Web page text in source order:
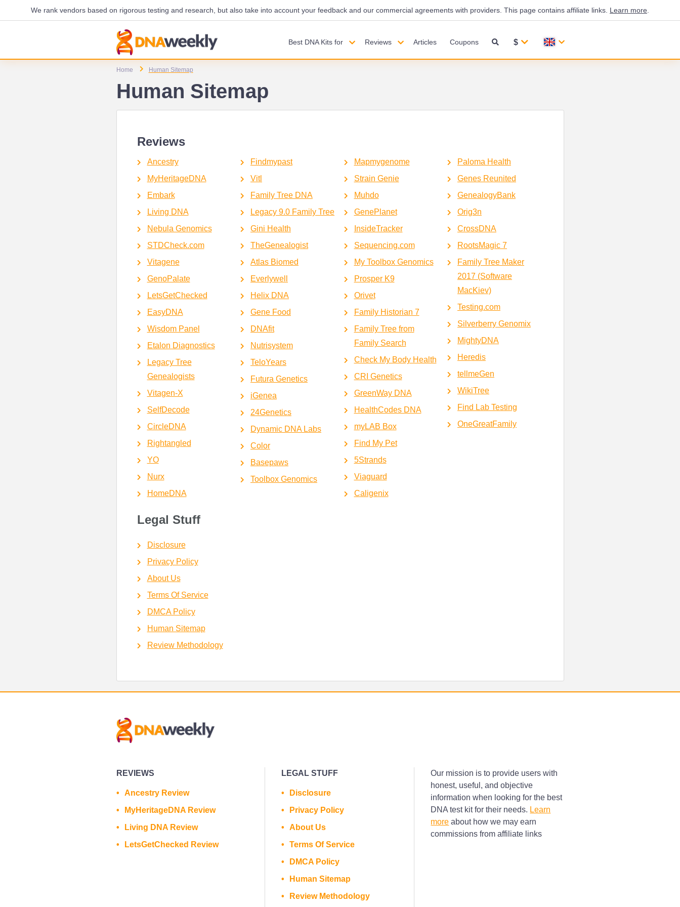
We rank vendors based on rigorous testing and research, but also take into account your feedback and our commercial agreements with providers. This page contains affiliate links. Learn more
Best DNA Kits for Reviews Articles Coupons $
Home Human Sitemap
Human Sitemap
Reviews
Ancestry
MyHeritageDNA
Embark
Living DNA
Nebula Genomics
STDCheck.com
Vitagene
GenoPalate
LetsGetChecked
EasyDNA
Wisdom Panel
Etalon Diagnostics
Legacy Tree
Genealogists
Vitagen-X
SelfDecode
CircleDNA
Rightangled
YO
Nurx
HomeDNA
Findmypast
Vitl
Family Tree DNA
Legacy 9.0 Family Tree
Gini Health
TheGenealogist
Atlas Biomed
Everlywell
Helix DNA
Gene Food
DNAfit
Nutrisystem
TeloYears
Futura Genetics
iGenea
24Genetics
Dynamic DNA Labs
Color
Basepaws
Toolbox Genomics
Mapmygenome
Strain Genie
Muhdo
GenePlanet
InsideTracker
Sequencing.com
My Toolbox Genomics
Prosper K9
Orivet
Family Historian 7
Family Tree from
Family Search
Check My Body Health
CRI Genetics
GreenWay DNA
HealthCodes DNA
myLAB Box
Find My Pet
5Strands
Viaguard
Caligenix
Paloma Health
Genes Reunited
GenealogyBank
Orig3n
CrossDNA
RootsMagic 7
Family Tree Maker
2017 (Software
MacKiev)
Testing.com
Silverberry Genomix
MightyDNA
Heredis
tellmeGen
WikiTree
Find Lab Testing
OneGreatFamily
Legal Stuff
Disclosure
Privacy Policy
About Us
Terms Of Service
DMCA Policy
Human Sitemap
Review Methodology
REVIEWS
Ancestry Review
MyHeritageDNA Review
Living DNA Review
LetsGetChecked Review
LEGAL STUFF
Disclosure
Privacy Policy
About Us
Terms Of Service
DMCA Policy
Human Sitemap
Review Methodology
Our mission is to provide users with
honest, useful, and objective
information when looking for the best
DNA test kit for their needs. Learn
more about how we may earn
commissions from affiliate links